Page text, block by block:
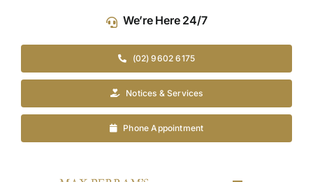
content
We’re Here 24/7
(02) 9602 6175
Notices & Services
Phone Appointment